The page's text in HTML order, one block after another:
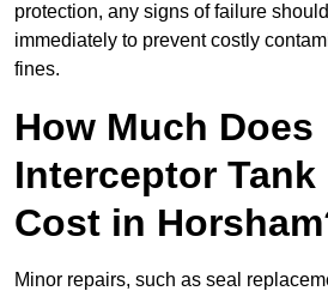
protection, any signs of failure
immediately to prevent costly
fines.
How Much Does
Interceptor Tank
Cost in
Minor repairs, such as seal